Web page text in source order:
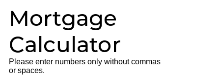
Mortgage
Calculator
Please enter numbers only without commas
or spaces.